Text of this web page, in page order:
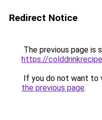
Redirect Notice
The previous page is
https://
If you do not want to
the previous page.